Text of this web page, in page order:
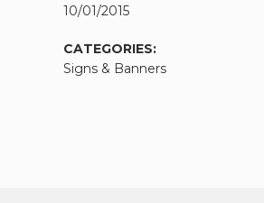
10/01/2015
CATEGORIES:
Signs & Banners